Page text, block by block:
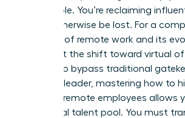
filling a role. You’re reclaiming
would otherwise be lost. For a
overview of remote work and its
clear that the shift toward virtual
women to bypass traditional
visionary leader, mastering how to
onboard remote employees allows
this global talent pool. You must